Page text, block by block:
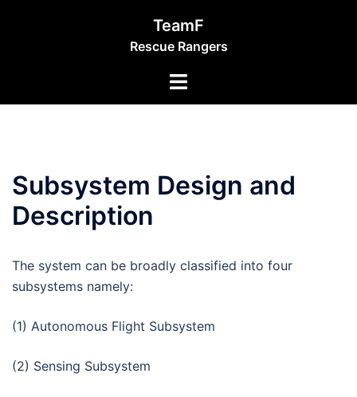
TeamF
Rescue Rangers
Toggle
Subsystem Design and
Description
The system can be broadly classified into four
subsystems namely:
(1) Autonomous Flight Subsystem
(2) Sensing Subsystem